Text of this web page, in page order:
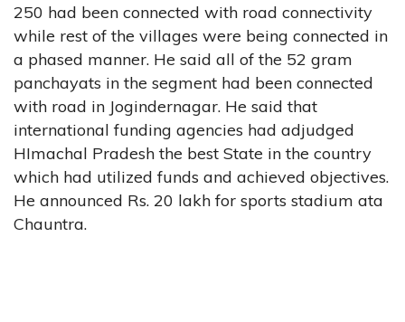
250 had been connected with road connectivity
while rest of the villages were being connected in
a phased manner. He said all of the 52 gram
panchayats in the segment had been connected
with road in Jogindernagar. He said that
international funding agencies had adjudged
HImachal Pradesh the best State in the country
which had utilized funds and achieved objectives.
He announced Rs. 20 lakh for sports stadium ata
Chauntra.